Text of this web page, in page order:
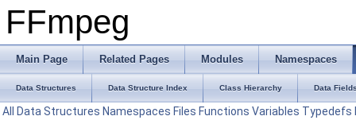
FFmpeg
Main Page Related Pages Modules Namespaces
Data Structures Data Structure Index Class Hierarchy Data
All Data Structures Namespaces Files Functions Variables Typedefs